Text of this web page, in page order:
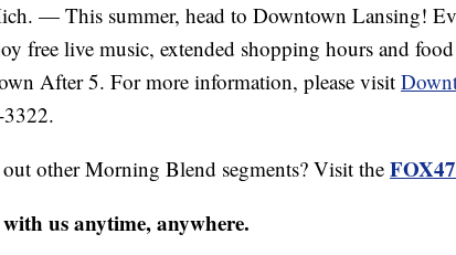
— This summer, head to Downtown Lansing!
free live music, extended shopping hours and
After 5. For more information, please visit
other Morning Blend segments? Visit the
us anytime, anywhere.